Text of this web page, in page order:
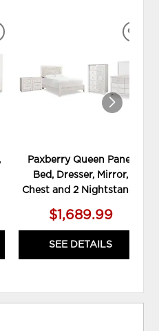
Paxberry Queen Panel
Bed, Dresser, Mirror,
Chest and 2 Nightstands
$1,689.99
SEE DETAILS